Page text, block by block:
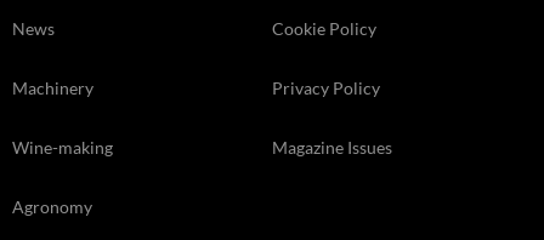
News
Machinery
Wine-making
Agronomy
Cookie Policy
Privacy Policy
Magazine Issues